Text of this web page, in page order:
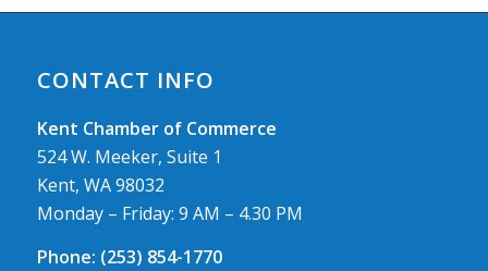
CONTACT INFO
Kent Chamber of Commerce
524 W. Meeker, Suite 1
Kent, WA 98032
Monday – Friday: 9 AM – 4.30 PM
Phone: (253) 854-1770